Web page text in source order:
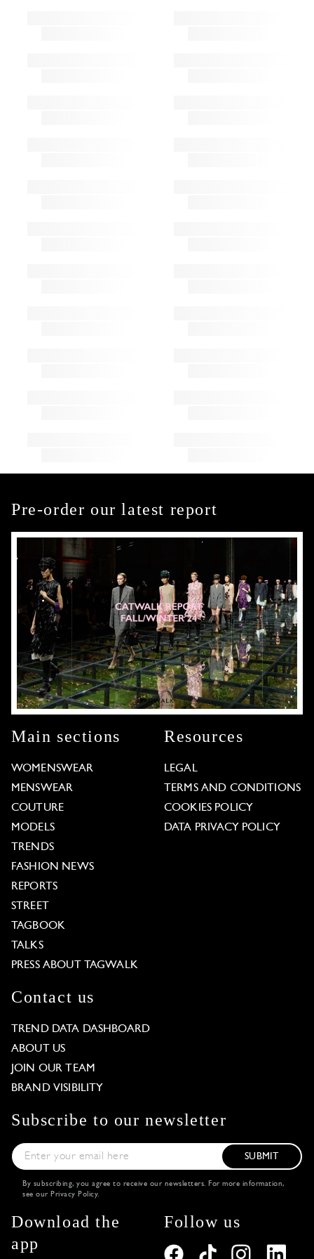
Pre-order our latest report
Main sections
WOMENSWEAR
MENSWEAR
COUTURE
MODELS
TRENDS
FASHION NEWS
REPORTS
STREET
TAGBOOK
TALKS
PRESS ABOUT TAGWALK
Resources
LEGAL
TERMS AND CONDITIONS
COOKIES POLICY
DATA PRIVACY POLICY
Contact us
TREND DATA DASHBOARD
ABOUT US
JOIN OUR TEAM
BRAND VISIBILITY
Subscribe to our newsletter
SUBMIT
By subscribing, you agree to receive our newsletters. For more information,
see our Privacy Policy.
Download the
app
Follow us